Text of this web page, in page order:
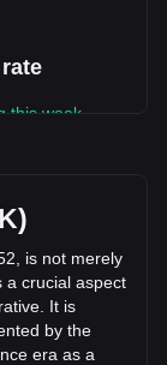
this week.
of
trading
on
is not merely
a crucial aspect
It is
by the
era as a